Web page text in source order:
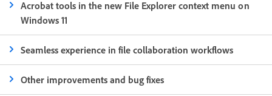
Acrobat tools in the new File Explorer context menu on
Windows 11
Seamless experience in file collaboration workflows
Other improvements and bug fixes